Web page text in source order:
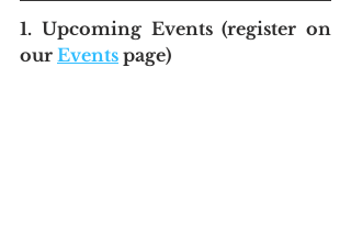
1. Upcoming Events (register on
our Events page)